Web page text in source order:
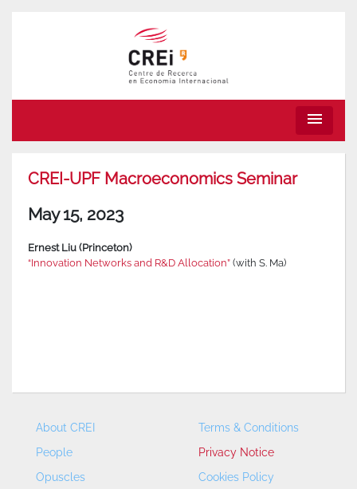
menu
CREI-UPF Macroeconomics Seminar
May 15, 2023
Ernest Liu (Princeton)
“Innovation Networks and R&D Allocation” (with S. Ma)
About CREI
People
Opuscles
Terms & Conditions
Privacy Notice
Cookies Policy